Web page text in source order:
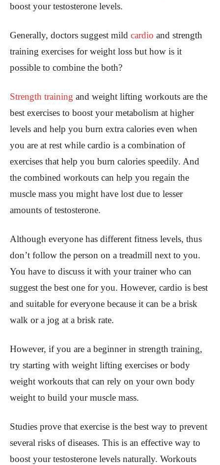
boost your testosterone levels.
Generally, doctors suggest mild cardio and strength
training exercises for weight loss but how is it
possible to combine the both?
Strength training and weight lifting workouts are the
best exercises to boost your metabolism at higher
levels and help you burn extra calories even when
you are at rest while cardio is a combination of
exercises that help you burn calories speedily. And
the combined workouts can help you regain the
muscle mass you might have lost due to lesser
amounts of testosterone.
Although everyone has different fitness levels, thus
don’t follow the person on a treadmill next to you.
You have to discuss it with your trainer who can
suggest the best one for you. However, cardio is best
and suitable for everyone because it can be a brisk
walk or a jog at a brisk rate.
However, if you are a beginner in strength training,
try starting with weight lifting exercises or body
weight workouts that can rely on your own body
weight to build your muscle mass.
Studies prove that exercise is the best way to prevent
several risks of diseases. This is an effective way to
boost your testosterone levels naturally. Workouts